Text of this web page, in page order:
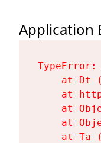
Application
at Dt
at
at
at
at Ta